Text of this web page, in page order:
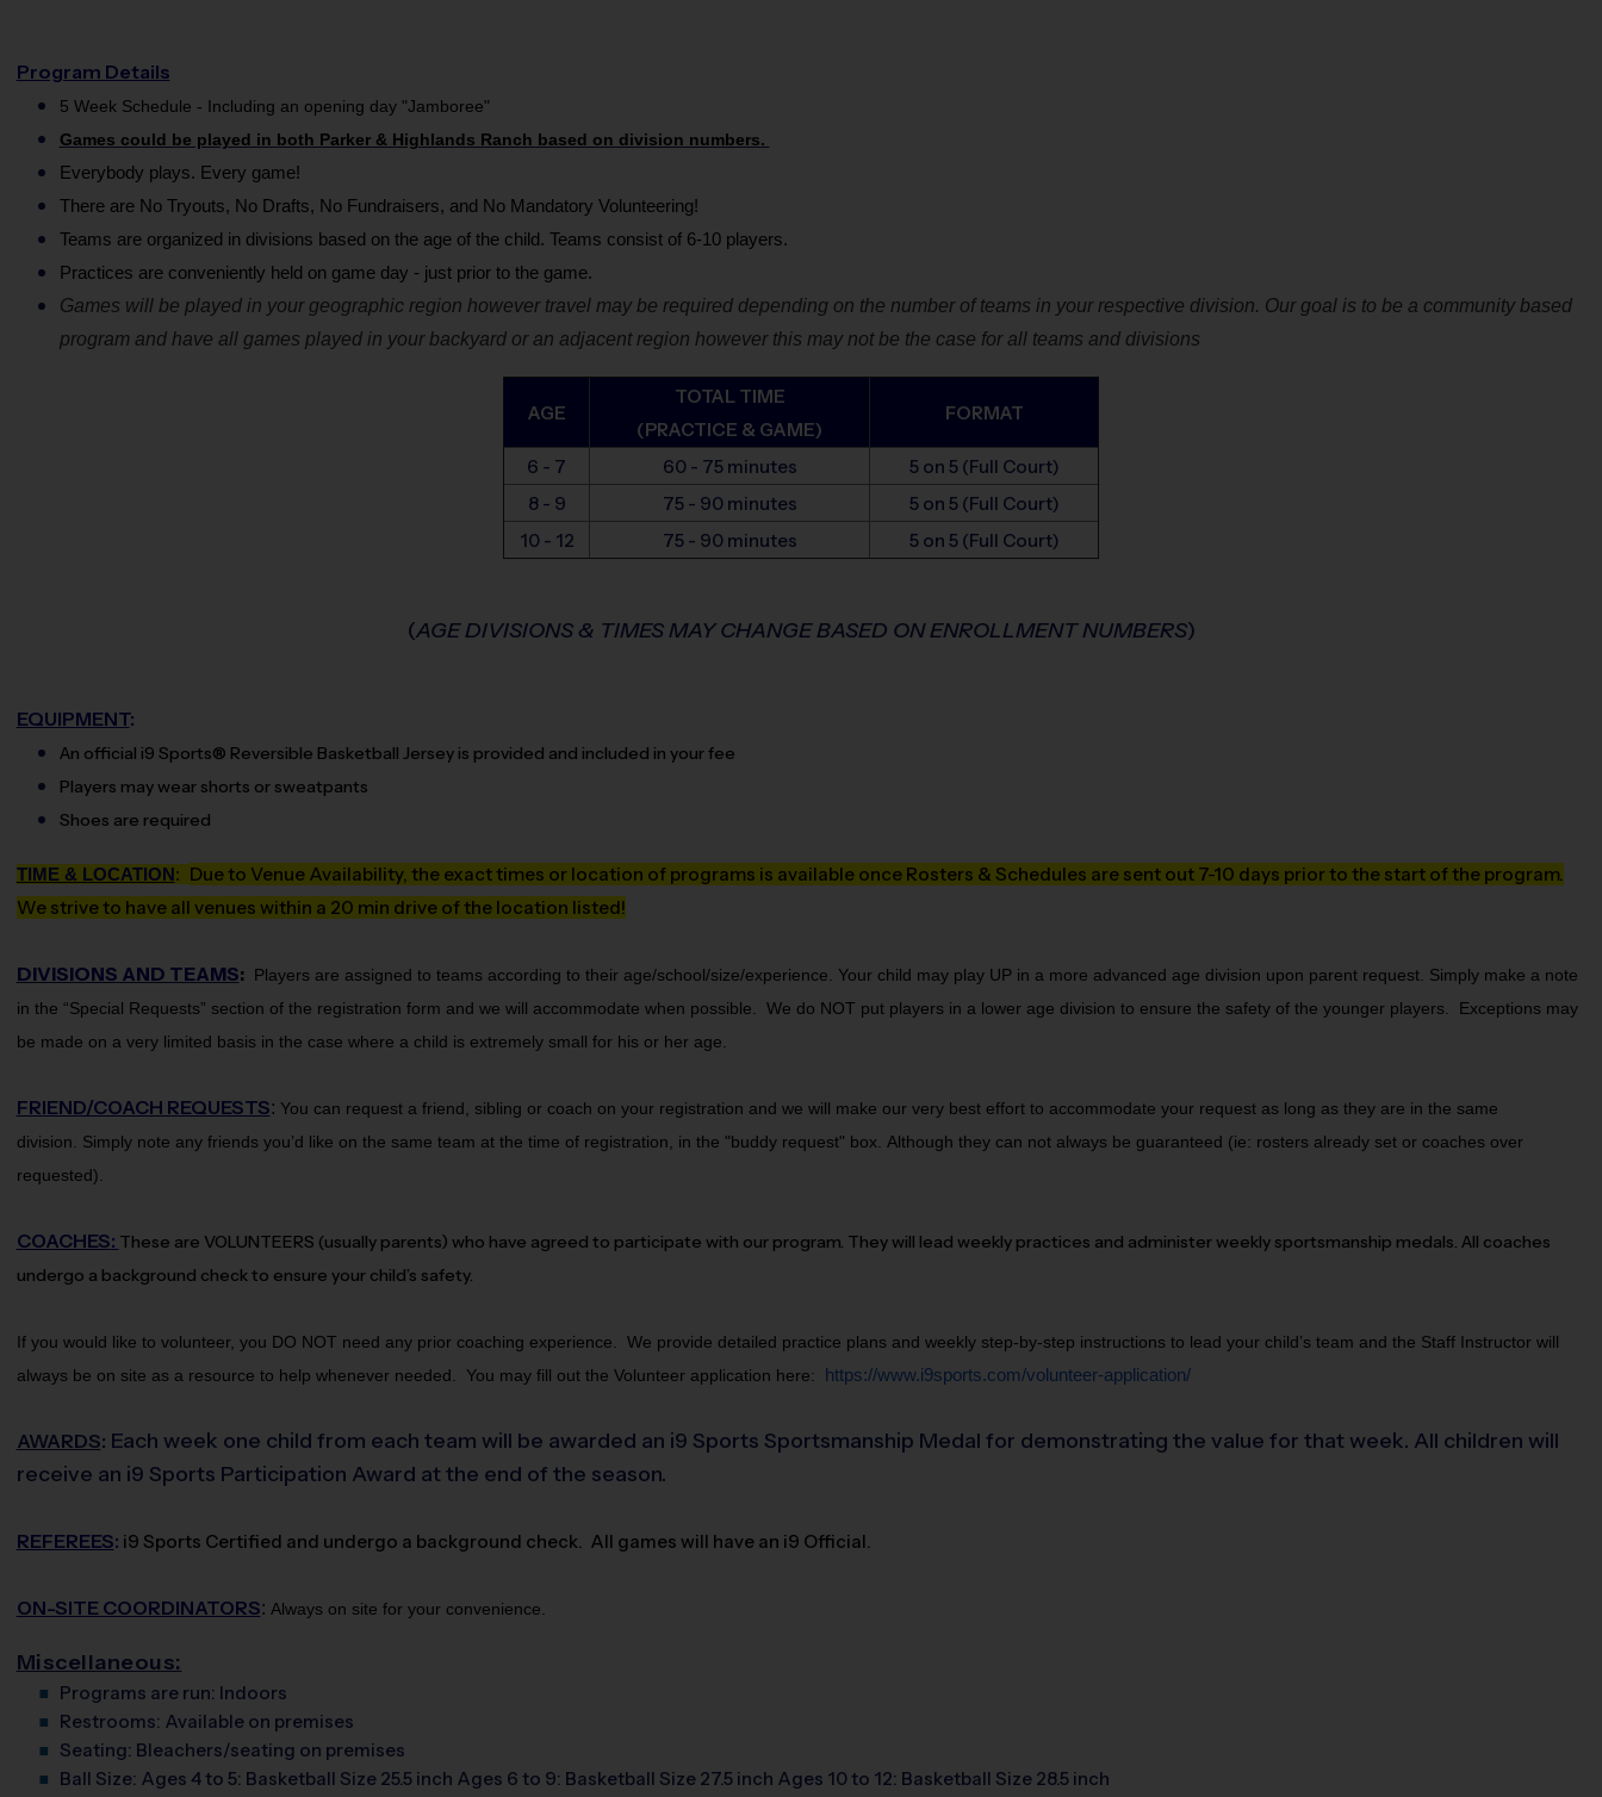
Program Details
5 Week Schedule - Including an opening day "Jamboree"
Games could be played in both Parker & Highlands Ranch based on division numbers.
Everybody plays. Every game!
There are No Tryouts, No Drafts, No Fundraisers, and No Mandatory Volunteering!
Teams are organized in divisions based on the age of the child. Teams consist of 6-10 players.
Practices are conveniently held on game day - just prior to the game.
Games will be played in your geographic region however travel may be required depending on the number of teams in your respective division. Our goal is to be a community based
program and have all games played in your backyard or an adjacent region however this may not be the case for all teams and divisions
AGE
TOTAL TIME
(PRACTICE & GAME)
FORMAT
6 - 7 60 - 75 minutes 5 on 5 (Full Court)
8 - 9
75 - 90 minutes 5 on 5 (Full Court)
10 - 12
75 - 90 minutes 5 on 5 (Full Court)
(AGE DIVISIONS & TIMES MAY CHANGE BASED ON ENROLLMENT NUMBERS)
EQUIPMENT:
An official i9 Sports® Reversible Basketball Jersey is provided and included in your fee
Players may wear shorts or sweatpants
Shoes are required
TIME & LOCATION: Due to Venue Availability, the exact times or location of programs is available once Rosters & Schedules are sent out 7-10 days prior to the start of the program.
We strive to have all venues within a 20 min drive of the location listed!
DIVISIONS AND TEAMS: Players are assigned to teams according to their age/school/size/experience. Your child may play UP in a more advanced age division upon parent request. Simply make a note
in the “Special Requests” section of the registration form and we will accommodate when possible.  We do NOT put players in a lower age division to ensure the safety of the younger players.  Exceptions may
be made on a very limited basis in the case where a child is extremely small for his or her age.
FRIEND/COACH REQUESTS: You can request a friend, sibling or coach on your registration and we will make our very best effort to accommodate your request as long as they are in the same
division. Simply note any friends you’d like on the same team at the time of registration, in the "buddy request" box.
Although they can not always be guaranteed (ie: rosters already set or coaches over
requested).
COACHES: These are VOLUNTEERS (usually parents) who have agreed to participate with our program. They will lead weekly practices and administer weekly sportsmanship medals. All coaches
undergo a background check to ensure your child’s safety.
If you would like to volunteer, you DO NOT need any prior coaching experience.  We provide detailed practice plans and weekly step-by-step instructions to lead your child’s team and the Staff Instructor will
always be on site as a resource to help whenever needed.  You may fill out the Volunteer application here:
https://www.i9sports.com/volunteer-application/
AWARDS: Each week one child from each team will be awarded an i9 Sports Sportsmanship Medal for demonstrating the value for that week. All children will
receive an i9 Sports Participation Award at the end of the season.
REFEREES: i9 Sports Certified and undergo a background check. All games will have an i9 Official.
ON-SITE COORDINATORS: Always on site for your convenience.
Miscellaneous:
Programs are run: Indoors
Restrooms: Available on premises
Seating: Bleachers/seating on premises
Ball Size: Ages 4 to 5: Basketball Size 25.5 inch Ages 6 to 9: Basketball Size 27.5 inch Ages 10 to 12: Basketball Size 28.5 inch